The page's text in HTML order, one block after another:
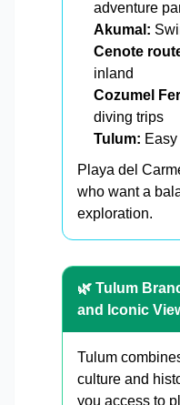
adventure
Akumal:
Cenote
inland
Cozumel
diving trips
Tulum:
Playa del
who want a
exploration.
🌿 Tulum
and Iconic
Tulum
culture and
you access to